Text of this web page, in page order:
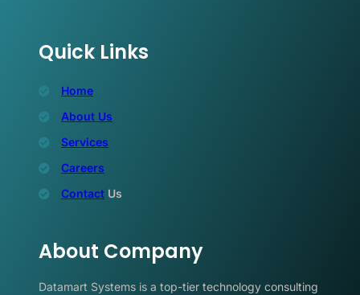
Quick Links
Home
About Us
Services
Careers
Contact Us
About Company
Datamart Systems is a top-tier technology consulting